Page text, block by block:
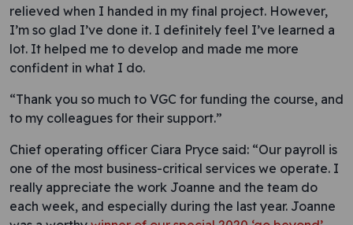
relieved when I handed in my final project. However,
I’m so glad I’ve done it. I definitely feel I’ve learned a
lot. It helped me to develop and made me more
confident in what I do.
“Thank you so much to VGC for funding the course, and
to my colleagues for their support.”
Chief operating officer Ciara Pryce said: “Our payroll is
one of the most business-critical services we operate. I
really appreciate the work Joanne and the team do
each week, and especially during the last year. Joanne